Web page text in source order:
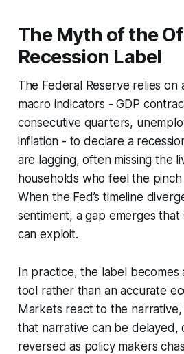
The Myth of the
Recession Label
The Federal Reserve relies on
macro indicators - GDP
consecutive quarters,
inflation - to declare a
are lagging, often missing the
households who feel the pinch
When the Fed’s timeline
sentiment, a gap emerges that
can exploit.
In practice, the label becomes
tool rather than an accurate
Markets react to the
that narrative can be delayed,
reversed as policy makers